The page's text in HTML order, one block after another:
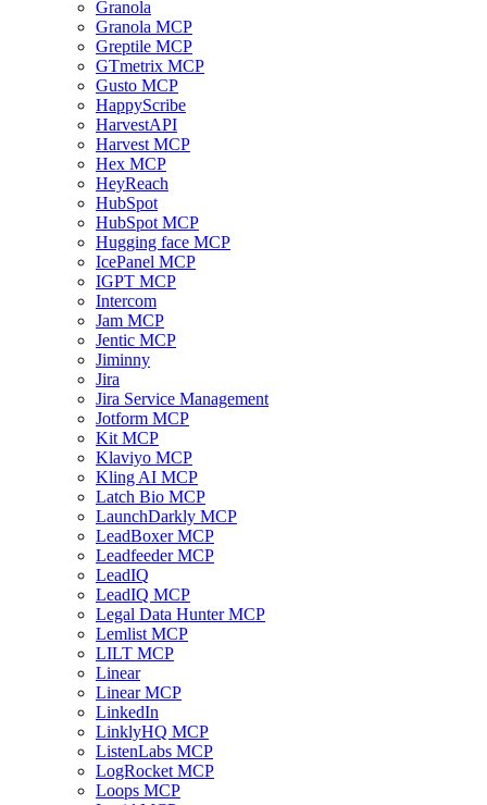
Granola
Granola MCP
Greptile MCP
GTmetrix MCP
Gusto MCP
HappyScribe
HarvestAPI
Harvest MCP
Hex MCP
HeyReach
HubSpot
HubSpot MCP
Hugging face MCP
IcePanel MCP
IGPT MCP
Intercom
Jam MCP
Jentic MCP
Jiminny
Jira
Jira Service Management
Jotform MCP
Kit MCP
Klaviyo MCP
Kling AI MCP
Latch Bio MCP
LaunchDarkly MCP
LeadBoxer MCP
Leadfeeder MCP
LeadIQ
LeadIQ MCP
Legal Data Hunter MCP
Lemlist MCP
LILT MCP
Linear
Linear MCP
LinkedIn
LinklyHQ MCP
ListenLabs MCP
LogRocket MCP
Loops MCP